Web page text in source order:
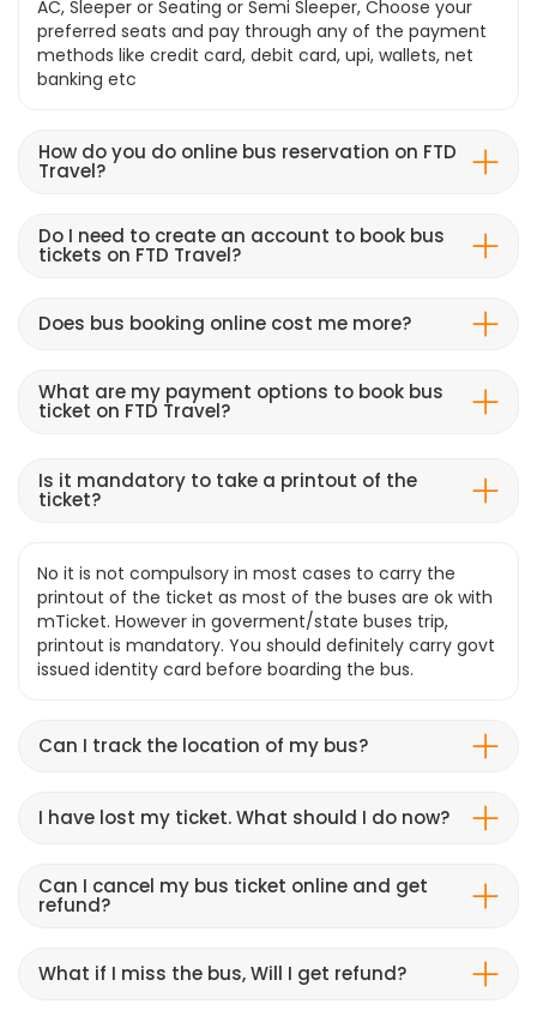
AC, Sleeper or Seating or Semi Sleeper, Choose your
preferred seats and pay through any of the payment
methods like credit card, debit card, upi, wallets, net
banking etc
How do you do online bus reservation on FTD
Travel?
Do I need to create an account to book bus
tickets on FTD Travel?
Does bus booking online cost me more?
What are my payment options to book bus
ticket on FTD Travel?
Is it mandatory to take a printout of the
ticket?
No it is not compulsory in most cases to carry the
printout of the ticket as most of the buses are ok with
mTicket. However in goverment/state buses trip,
printout is mandatory. You should definitely carry govt
issued identity card before boarding the bus.
Can I track the location of my bus?
I have lost my ticket. What should I do now?
Can I cancel my bus ticket online and get
refund?
What if I miss the bus, Will I get refund?